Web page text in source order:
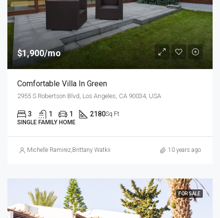
$1,900/mo
Comfortable Villa In Green
2955 S Robertson Blvd, Los Angeles, CA 90034, USA
3 1 1 2180Sq Ft
SINGLE FAMILY HOME
Michelle Ramirez,Brittany Watkins 10 years ago
FOR SALE